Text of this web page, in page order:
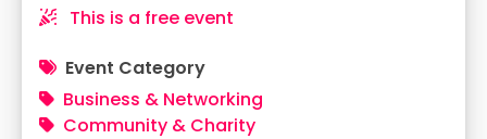
This is a free event
Event Category
Business & Networking
Community & Charity